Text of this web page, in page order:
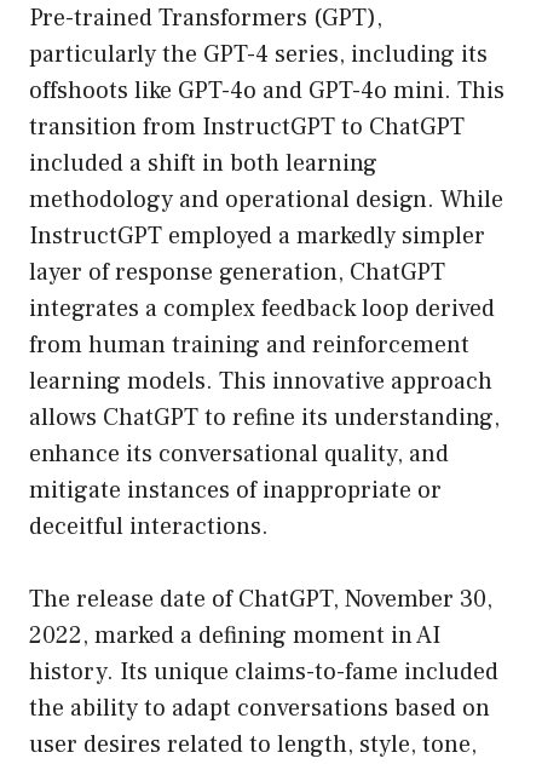
Pre-trained Transformers (GPT),
particularly the GPT-4 series, including its
offshoots like GPT-4o and GPT-4o mini. This
transition from InstructGPT to ChatGPT
included a shift in both learning
methodology and operational design. While
InstructGPT employed a markedly simpler
layer of response generation, ChatGPT
integrates a complex feedback loop derived
from human training and reinforcement
learning models. This innovative approach
allows ChatGPT to refine its understanding,
enhance its conversational quality, and
mitigate instances of inappropriate or
deceitful interactions.
The release date of ChatGPT, November 30,
2022, marked a defining moment in AI
history. Its unique claims-to-fame included
the ability to adapt conversations based on
user desires related to length, style, tone,